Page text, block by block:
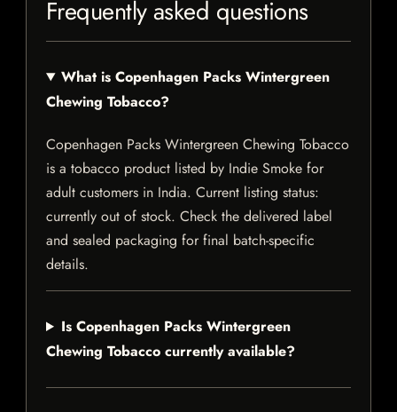
Frequently asked questions
What is Copenhagen Packs Wintergreen
Chewing Tobacco?
Copenhagen Packs Wintergreen Chewing Tobacco
is a tobacco product listed by Indie Smoke for
adult customers in India. Current listing status:
currently out of stock. Check the delivered label
and sealed packaging for final batch-specific
details.
Is Copenhagen Packs Wintergreen
Chewing Tobacco currently available?